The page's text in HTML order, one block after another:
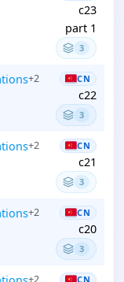
c23
part 1
3
+2 CN
c22
3
+2 CN
c21
3
+2 CN
c20
3
+2 CN